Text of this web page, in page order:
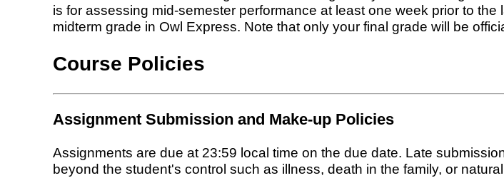
is for assessing mid-semester performance at least one week prior to
midterm grade in Owl Express. Note that only your final grade will be
Course Policies
Assignment Submission and Make-up Policies
Assignments are due at 23:59 local time on the due date. Late
beyond the student's control such as illness, death in the family, or